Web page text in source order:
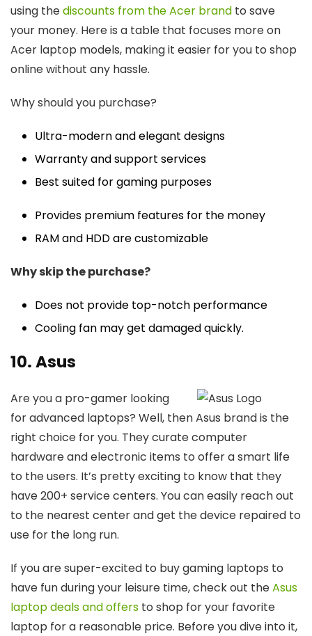
using thediscounts from the Acer brand to save
your money. Here is a table that focuses more on
Acer laptop models, making it easier for you to shop
online without any hassle.
Why should you purchase?
Ultra-modern and elegant designs
Warranty and support services
Best suited for gaming purposes
Provides premium features for the money
RAM and HDD are customizable
Why skip the purchase?
Does not provide top-notch performance
Cooling fan may get damaged quickly.
10. Asus
Are you a pro-gamer looking
for advanced laptops? Well, then Asus brand is the
right choice for you. They curate computer
hardware and electronic items to offer a smart life
to the users. It’s pretty exciting to know that they
have 200+ service centers. You can easily reach out
to the nearest center and get the device repaired to
use for the long run.
If you are super-excited to buy gaming laptops to
have fun during your leisure time, check out theAsus
laptop deals and offers to shop for your favorite
laptop for a reasonable price. Before you dive into it,